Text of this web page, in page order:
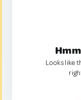
Looks like